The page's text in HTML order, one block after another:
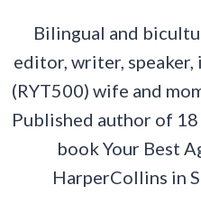
Bilingual and
editor, writer, speaker,
(RYT500) wife and
Published author of
book Your Best
HarperCollins in